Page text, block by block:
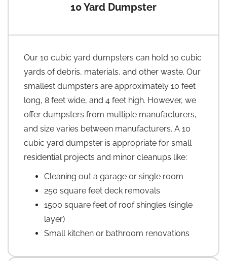
10 Yard Dumpster
Our 10 cubic yard dumpsters can hold 10 cubic
yards of debris, materials, and other waste. Our
smallest dumpsters are approximately 10 feet
long, 8 feet wide, and 4 feet high. However, we
offer dumpsters from multiple manufacturers,
and size varies between manufacturers. A 10
cubic yard dumpster is appropriate for small
residential projects and minor cleanups like:
Cleaning out a garage or single room
250 square feet deck removals
1500 square feet of roof shingles (single
layer)
Small kitchen or bathroom renovations